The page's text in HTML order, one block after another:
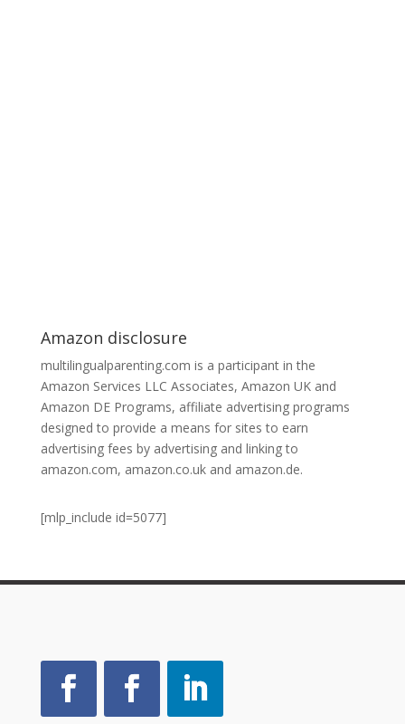
Amazon disclosure
multilingualparenting.com is a participant in the
Amazon Services LLC Associates, Amazon UK and
Amazon DE Programs, affiliate advertising programs
designed to provide a means for sites to earn
advertising fees by advertising and linking to
amazon.com, amazon.co.uk and amazon.de.
[mlp_include id=5077]